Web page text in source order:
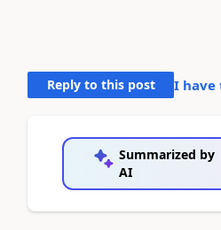
Reply to this post I have
Summarized by
AI